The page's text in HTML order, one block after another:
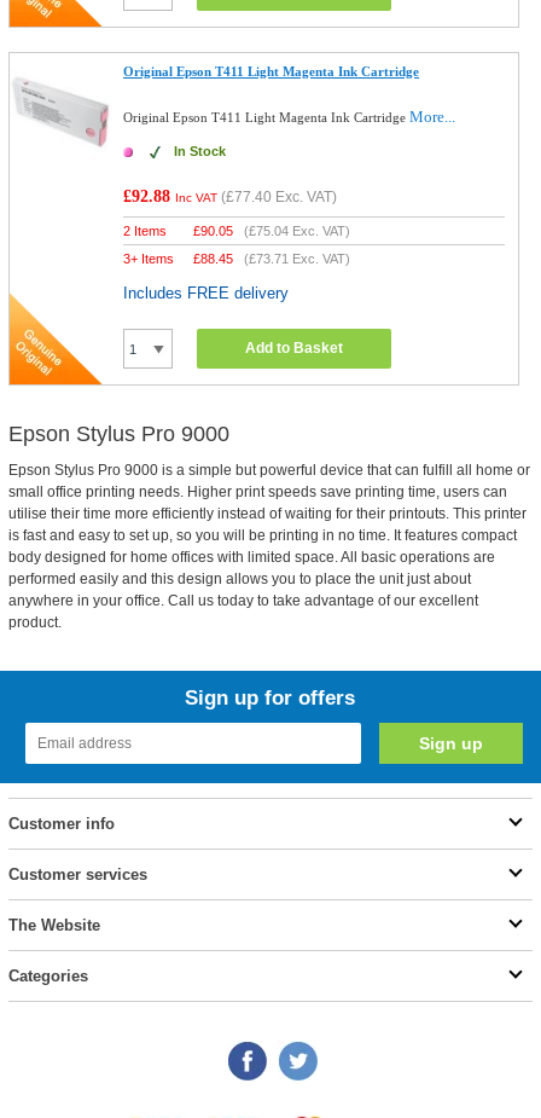
Original Epson T411 Light Magenta Ink Cartridge
Original Epson T411 Light Magenta Ink CartridgeMore...
In Stock
£92.88 Inc VAT (£77.40 Exc. VAT)
2 Items £90.05 (£75.04 Exc. VAT)
3+ Items
£88.45 (£73.71 Exc. VAT)
Includes FREE delivery
Add to Basket
Epson Stylus Pro 9000
Epson Stylus Pro 9000 is a simple but powerful device that can fulfill all home or
small office printing needs. Higher print speeds save printing time, users can
utilise their time more efficiently instead of waiting for their printouts. This printer
is fast and easy to set up, so you will be printing in no time. It features compact
body designed for home offices with limited space. All basic operations are
performed easily and this design allows you to place the unit just about
anywhere in your office. Call us today to take advantage of our excellent
product.
Sign up for offers
Customer info
Customer services
The Website
Categories